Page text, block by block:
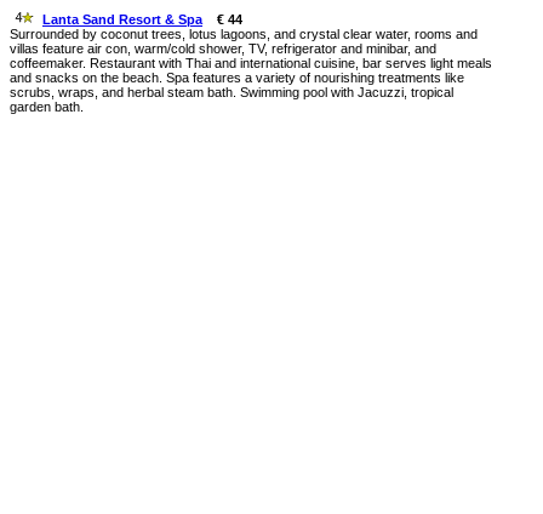
Lanta Sand Resort & Spa
€ 44
Surrounded by coconut trees, lotus lagoons, and crystal clear water, rooms and
villas feature air con, warm/cold shower, TV, refrigerator and minibar, and
coffeemaker. Restaurant with Thai and international cuisine, bar serves light meals
and snacks on the beach. Spa features a variety of nourishing treatments like
scrubs, wraps, and herbal steam bath. Swimming pool with Jacuzzi, tropical
garden bath.